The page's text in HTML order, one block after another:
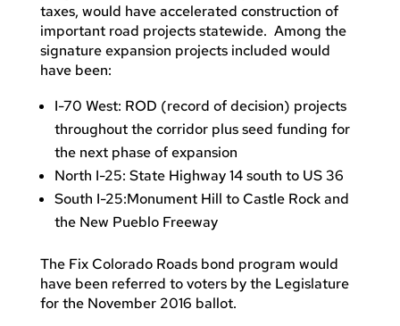
taxes, would have accelerated construction of
important road projects statewide. Among the
signature expansion projects included would
have been:
I-70 West: ROD (record of decision) projects
throughout the corridor plus seed funding for
the next phase of expansion
North I-25: State Highway 14 south to US 36
South I-25:Monument Hill to Castle Rock and
the New Pueblo Freeway
The Fix Colorado Roads bond program would
have been referred to voters by the Legislature
for the November 2016 ballot.